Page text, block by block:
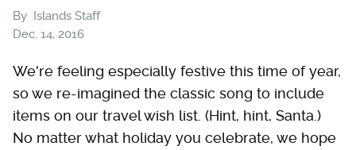
By Islands Staff
Dec. 14, 2016
We're feeling especially festive this time of year,
so we re-imagined the classic song to include
items on our travel wish list. (Hint, hint, Santa.)
No matter what holiday you celebrate, we hope